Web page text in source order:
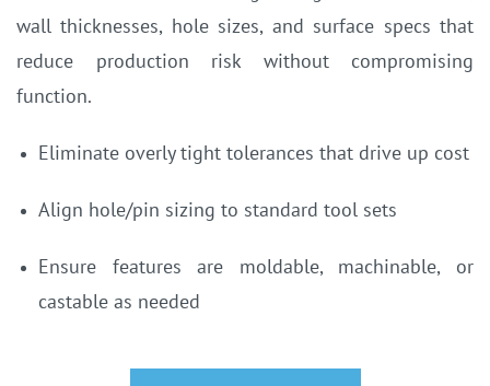
wall thicknesses, hole sizes, and surface specs that
reduce production risk without compromising
function.
Eliminate overly tight tolerances that drive up cost
Align hole/pin sizing to standard tool sets
Ensure features are moldable, machinable, or
castable as needed